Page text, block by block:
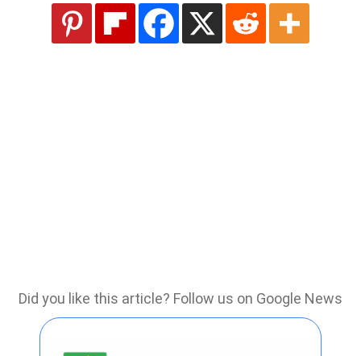
Did you like this article? Follow us on Google News